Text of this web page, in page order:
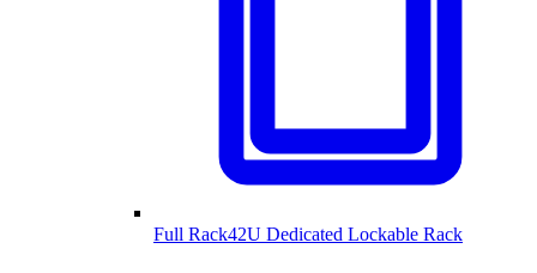
Full Rack42U Dedicated Lockable Rack